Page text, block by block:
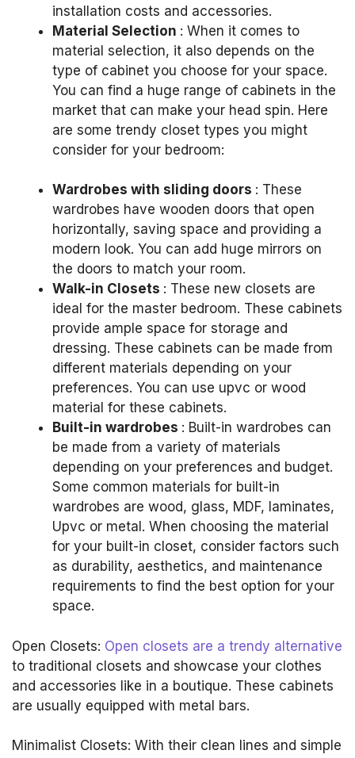
installation costs and accessories.
Material Selection : When it comes to
material selection, it also depends on the
type of cabinet you choose for your space.
You can find a huge range of cabinets in the
market that can make your head spin. Here
are some trendy closet types you might
consider for your bedroom:
Wardrobes with sliding doors : These
wardrobes have wooden doors that open
horizontally, saving space and providing a
modern look. You can add huge mirrors on
the doors to match your room.
Walk-in Closets : These new closets are
ideal for the master bedroom. These cabinets
provide ample space for storage and
dressing. These cabinets can be made from
different materials depending on your
preferences. You can use upvc or wood
material for these cabinets.
Built-in wardrobes : Built-in wardrobes can
be made from a variety of materials
depending on your preferences and budget.
Some common materials for built-in
wardrobes are wood, glass, MDF, laminates,
Upvc or metal. When choosing the material
for your built-in closet, consider factors such
as durability, aesthetics, and maintenance
requirements to find the best option for your
space.
Open Closets: Open closets are a trendy alternative
to traditional closets and showcase your clothes
and accessories like in a boutique. These cabinets
are usually equipped with metal bars.
Minimalist Closets: With their clean lines and simple